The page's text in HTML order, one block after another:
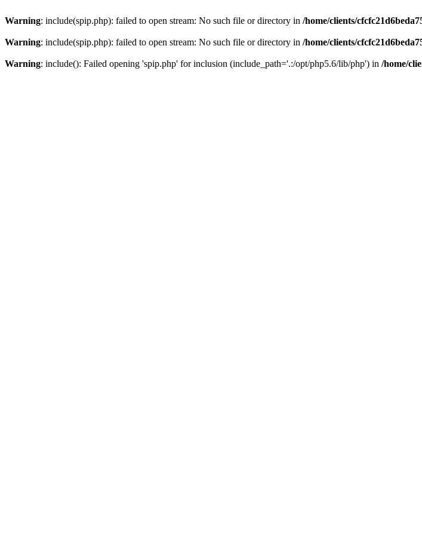
Warning: include(spip.php): failed to open stream: No such file or directory in /home/clients/
Warning: include(spip.php): failed to open stream: No such file or directory in /home/clients/
Warning: include(): Failed opening 'spip.php' for inclusion (include_path='.:/opt/php5.6/lib/php') in /home/